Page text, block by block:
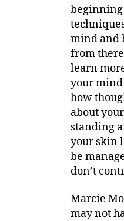
mind and
from
learn
your
how
about
standing
your skin
be
don’t
Marcie
may not